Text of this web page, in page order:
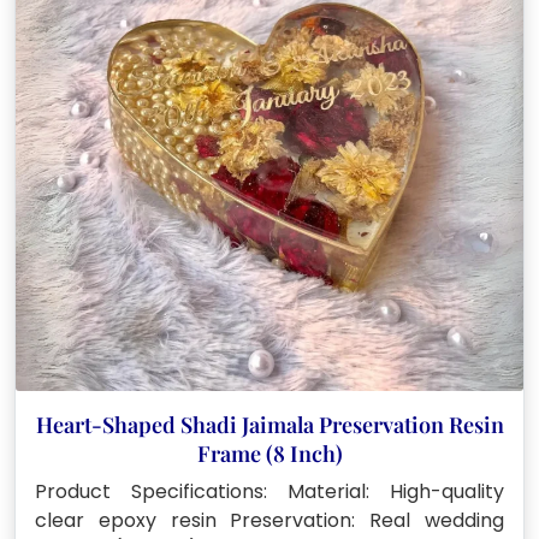
Heart-Shaped Shadi Jaimala Preservation Resin
Frame (8 Inch)
Product Specifications: Material: High-quality
clear epoxy resin Preservation: Real wedding